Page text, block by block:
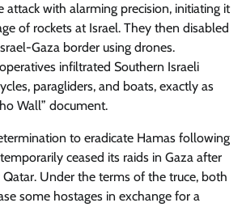
attack with alarming precision, initiating it
of rockets at Israel. They then disabled
Gaza border using drones.
infiltrated Southern Israeli
paragliders, and boats, exactly as
Wall” document.
to eradicate Hamas following
ceased its raids in Gaza after
Under the terms of the truce, both
some hostages in exchange for a